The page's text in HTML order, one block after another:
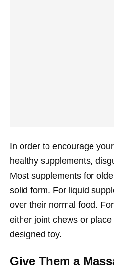
In order to encourage
healthy supplements,
Most supplements for
solid form. For liquid
over their normal food.
either joint chews or
designed toy.
Give Them a